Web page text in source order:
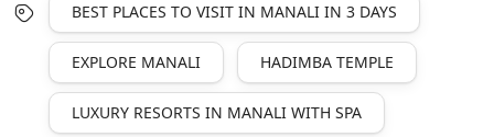
BEST PLACES TO VISIT IN MANALI IN 3 DAYS
EXPLORE MANALI HADIMBA TEMPLE
LUXURY RESORTS IN MANALI WITH SPA